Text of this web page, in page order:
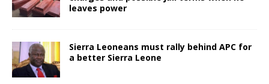
leaves power
Sierra Leoneans must rally behind APC for
a better Sierra Leone